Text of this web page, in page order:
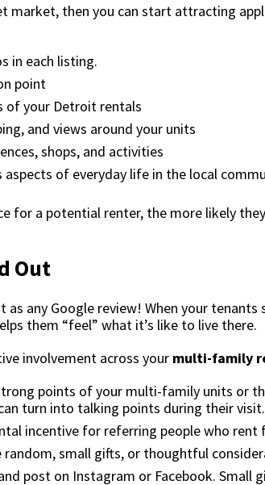
market, then you can start attracting
in each listing.
point
of your Detroit rentals
and views around your units
shops, and activities
of everyday life in the local
for a potential renter, the more likely
Out
any Google review! When your
them “feel” what it’s like to live there.
involvement across your multi-family
points of your multi-family units or
turn into talking points during their visit.
incentive for referring people who rent
small gifts, or thoughtful
post on Instagram or Facebook. Small